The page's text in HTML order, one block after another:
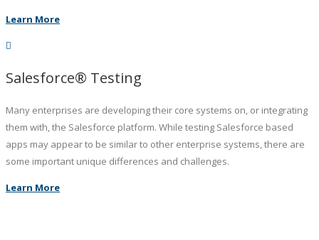
Learn More
Salesforce® Testing
Many enterprises are developing their core systems on, or integrating
them with, the Salesforce platform. While testing Salesforce based
apps may appear to be similar to other enterprise systems, there are
some important unique differences and challenges.
Learn More